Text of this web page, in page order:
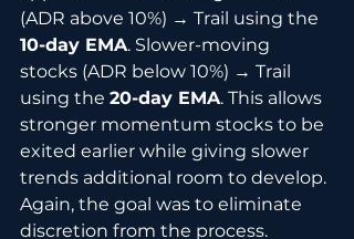
(ADR above 10%) → Trail using the
10-day EMA. Slower-moving
stocks (ADR below 10%) → Trail
using the 20-day EMA. This allows
stronger momentum stocks to be
exited earlier while giving slower
trends additional room to develop.
Again, the goal was to eliminate
discretion from the process.